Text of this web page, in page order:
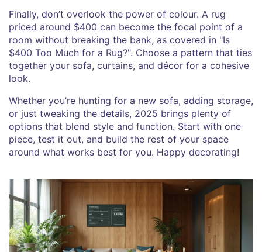
Finally, don’t overlook the power of colour. A rug
priced around $400 can become the focal point of a
room without breaking the bank, as covered in "Is
$400 Too Much for a Rug?". Choose a pattern that ties
together your sofa, curtains, and décor for a cohesive
look.
Whether you’re hunting for a new sofa, adding storage,
or just tweaking the details, 2025 brings plenty of
options that blend style and function. Start with one
piece, test it out, and build the rest of your space
around what works best for you. Happy decorating!